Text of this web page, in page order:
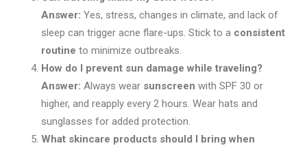
Answer: Yes, stress, changes in climate, and lack of
sleep can trigger acne flare-ups. Stick to a consistent
routine to minimize outbreaks.
How do I prevent sun damage while traveling?
Answer: Always wear sunscreen with SPF 30 or
higher, and reapply every 2 hours. Wear hats and
sunglasses for added protection.
What skincare products should I bring when